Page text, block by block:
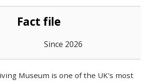
Fact file
Since 2026
Museum is one of the UK's most